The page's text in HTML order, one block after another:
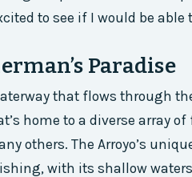
to see if I would be able
Paradise
that flows through
home to a diverse array
others. The Arroyo’s
with its shallow